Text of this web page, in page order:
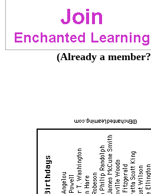
(Already a member?